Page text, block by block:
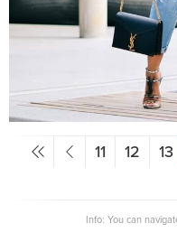
11 12 13
Info: You can